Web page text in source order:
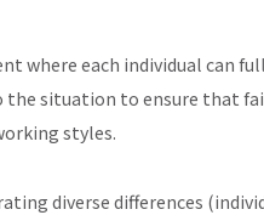
where each individual can
situation to ensure that
styles.
diverse differences